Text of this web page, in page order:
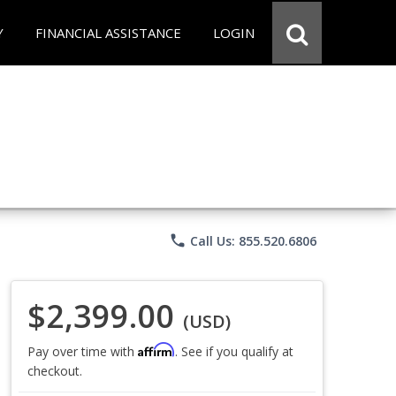
FINANCIAL ASSISTANCE LOGIN
phone Call Us: 855.520.6806
$2,399.00 (USD)
Pay over time with Affirm. See if you qualify at
checkout.